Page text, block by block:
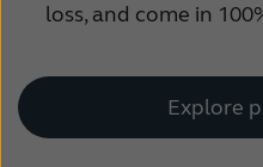
loss, and come in
Explore